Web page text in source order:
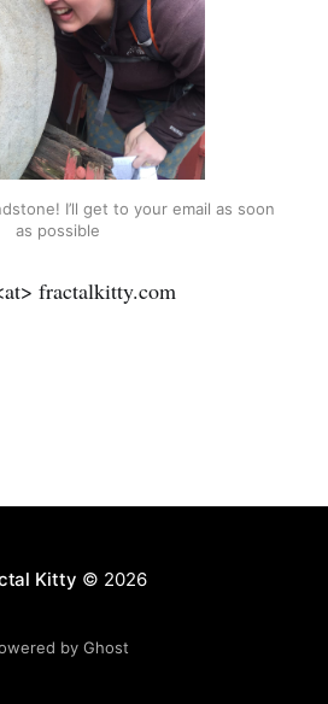
I’ll get to your email as soon
as possible
fractalkitty.com
Kitty © 2026
by Ghost